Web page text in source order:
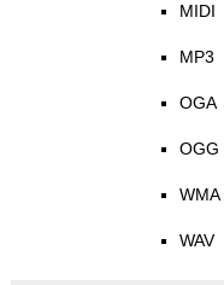
MIDI
MP3
OGA
OGG
WMA
WAV